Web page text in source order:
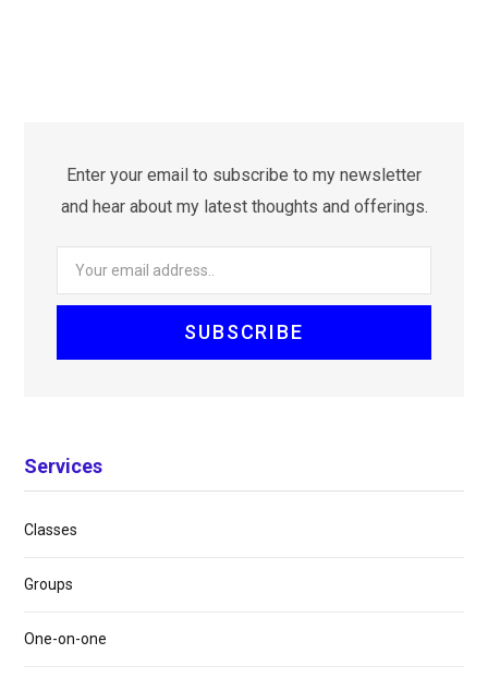
Enter your email to subscribe to my newsletter
and hear about my latest thoughts and offerings.
Services
Classes
Groups
One-on-one